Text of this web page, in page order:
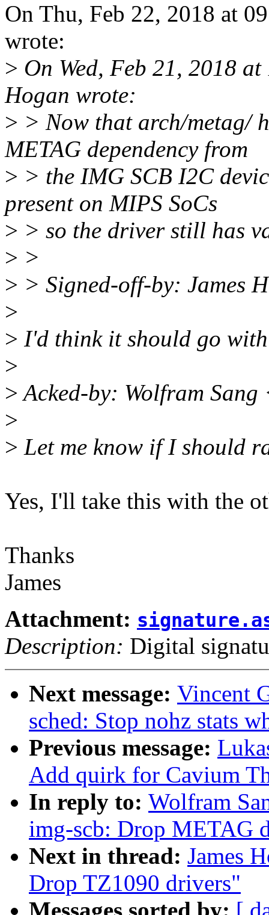
On Thu, Feb 22, 2018 at
wrote:
> On Wed, Feb 21, 2018
Hogan wrote:
> > Now that arch/metag/
METAG dependency from
> > the IMG SCB I2C
present on MIPS SoCs
> > so the driver still has
> >
> > Signed-off-by: James
>
> I'd think it should go
>
>Acked-by: Wolfram Sang
>
> Let me know if I should
Yes, I'll take this with the
Thanks
James
Attachment:
Description: Digital
Next message: Vincent
sched: Stop nohz stats
Previous message:
Add quirk for Cavium
In reply to: Wolfram
img-scb: Drop METAG
Next in thread: James
Drop TZ1090 drivers"